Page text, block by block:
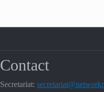
Contact
Secretariat: